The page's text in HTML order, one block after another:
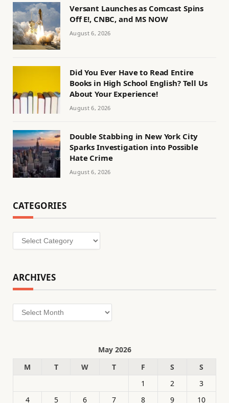
Versant Launches as Comcast Spins
Off E!, CNBC, and MS NOW
August 6, 2026
Did You Ever Have to Read Entire
Books in High School English? Tell Us
About Your Experience!
August 6, 2026
Double Stabbing in New York City
Sparks Investigation into Possible
Hate Crime
August 6, 2026
CATEGORIES
Categories
ARCHIVES
Archives
May 2026
M
T W T F S
S
1
2
3
4
5 6 7 8 9 10